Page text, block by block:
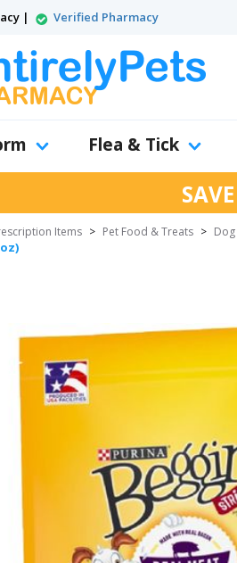
| Verified Pharmacy
Flea & Tick
Items > Pet Food & Treats >